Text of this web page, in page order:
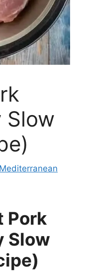
Slow
Pork
Slow